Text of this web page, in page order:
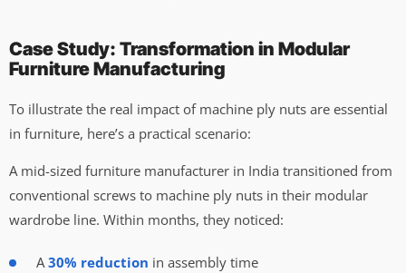
Case Study: Transformation in Modular
Furniture Manufacturing
To illustrate the real impact of machine ply nuts are essential
in furniture, here’s a practical scenario:
A mid-sized furniture manufacturer in India transitioned from
conventional screws to machine ply nuts in their modular
wardrobe line. Within months, they noticed:
A30% reduction in assembly time